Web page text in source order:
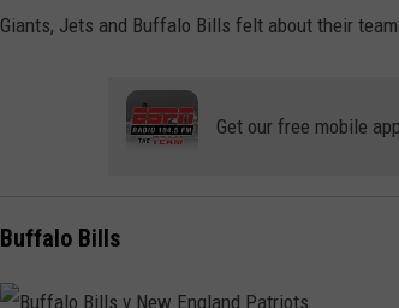
Giants, Jets and Buffalo Bills felt about their
Get our free mobile app
Buffalo Bills